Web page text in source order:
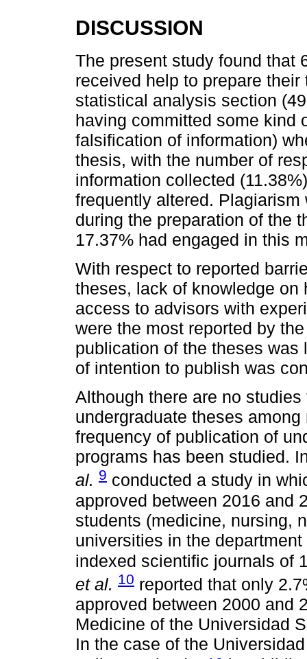
DISCUSSION
The present study found that
received help to prepare
statistical analysis section
having committed some kind
falsification of information)
thesis, with the number of
information collected
frequently altered.
during the preparation of the
17.37% had engaged in this
With respect to reported
theses, lack of knowledge on
access to advisors with
were the most reported by
publication of the theses was
of intention to publish was
Although there are no
undergraduate theses
frequency of publication of
programs has been studied.
al. 9 conducted a study in
approved between 2016 and
students (medicine, nursing,
universities in the
indexed scientific journals of
et al. 10 reported that only
approved between 2000 and
Medicine of the Universidad
In the case of the